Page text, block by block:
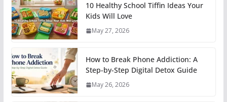
10 Healthy School Tiffin Ideas Your
Kids Will Love
May 27, 2026
How to Break Phone Addiction: A
Step-by-Step Digital Detox Guide
May 26, 2026